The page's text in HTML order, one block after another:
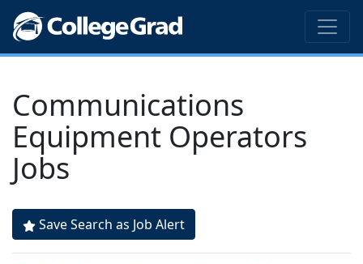
Communications
Equipment Operators
Jobs
Save Search as Job Alert